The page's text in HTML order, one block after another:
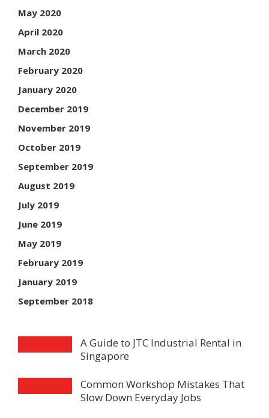
May 2020
April 2020
March 2020
February 2020
January 2020
December 2019
November 2019
October 2019
September 2019
August 2019
July 2019
June 2019
May 2019
February 2019
January 2019
September 2018
A Guide to JTC Industrial Rental in
Singapore
Common Workshop Mistakes That
Slow Down Everyday Jobs